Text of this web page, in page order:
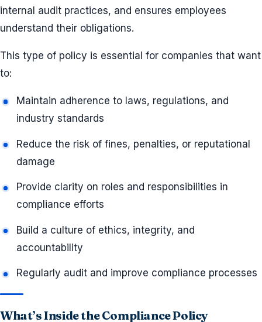
internal audit practices, and ensures employees
understand their obligations.
This type of policy is essential for companies that want
to:
Maintain adherence to laws, regulations, and
industry standards
Reduce the risk of fines, penalties, or reputational
damage
Provide clarity on roles and responsibilities in
compliance efforts
Build a culture of ethics, integrity, and
accountability
Regularly audit and improve compliance processes
What’s Inside the Compliance Policy